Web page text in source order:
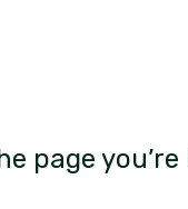
page